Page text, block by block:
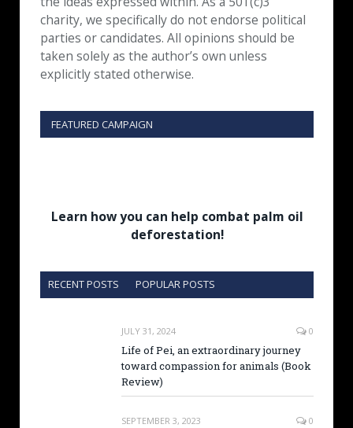
charity, we specifically do not endorse political
parties or candidates. All opinions should be
taken solely as the author’s own unless
explicitly stated otherwise.
FEATURED CAMPAIGN
Learn how you can help combat palm oil
deforestation!
RECENT POSTS POPULAR POSTS
JULY 31, 2024 0
Life of Pei, an extraordinary journey
toward compassion for animals (Book
Review)
SEPTEMBER 3, 2023 0